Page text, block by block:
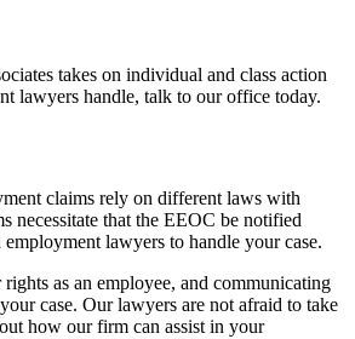
takes on individual and class action
lawyers handle, talk to our office today.
claims rely on different laws with
necessitate that the EEOC be notified
lawyers to handle your case.
as an employee, and communicating
case. Our lawyers are not afraid to take
how our firm can assist in your